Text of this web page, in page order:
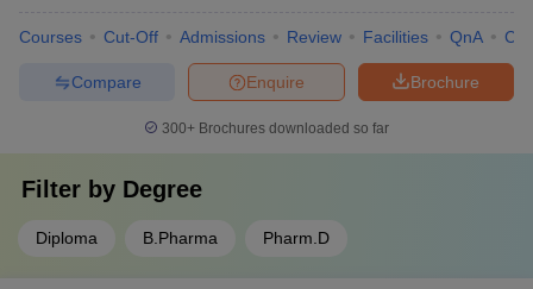
Courses Cut-Off Admissions Review Facilities QnA
Brochure
Enquire
Compare
300+ Brochures downloaded so far
Filter by Degree
Diploma B.Pharma Pharm.D